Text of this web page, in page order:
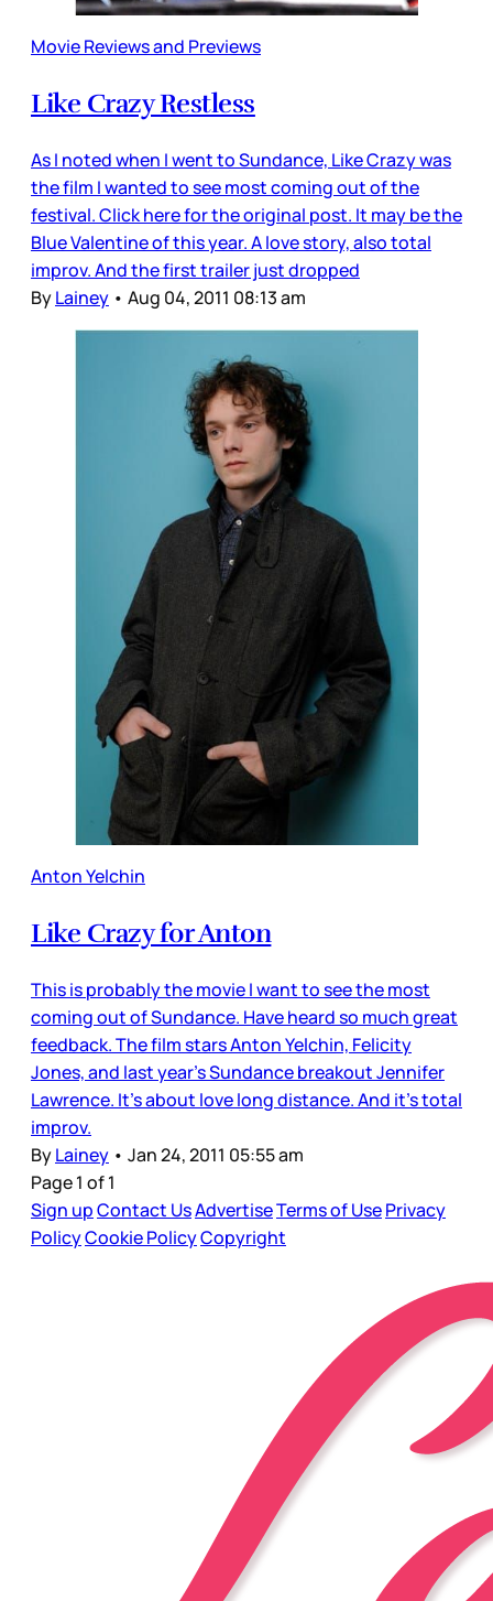
Movie Reviews and Previews
Like Crazy Restless
As I noted when I went to Sundance, Like Crazy was
the film I wanted to see most coming out of the
festival. Click here for the original post. It may be the
Blue Valentine of this year. A love story, also total
improv. And the first trailer just dropped
ByLainey • Aug 04, 2011 08:13 am
Anton Yelchin
Like Crazy for Anton
This is probably the movie I want to see the most
coming out of Sundance. Have heard so much great
feedback. The film stars Anton Yelchin, Felicity
Jones, and last year's Sundance breakout Jennifer
Lawrence. It's about love long distance. And it's total
improv.
ByLainey • Jan 24, 2011 05:55 am
Page 1 of 1
Sign upContact UsAdvertiseTerms of UsePrivacy
PolicyCookie PolicyCopyright